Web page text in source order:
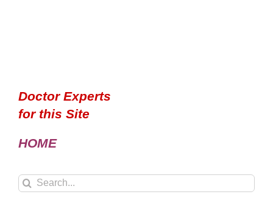
Doctor Experts
for this Site
HOME
Search